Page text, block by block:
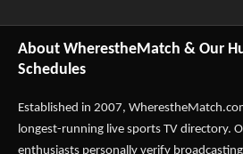
About WherestheMatch & Our
Schedules
Established in 2007,
longest-running live sports TV directory.
enthusiasts personally verify